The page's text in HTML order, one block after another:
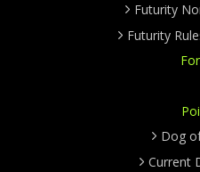
Futurity
Futurity
Dog
Current